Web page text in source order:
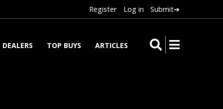
Register Log in Submit➔
DEALERS TOP BUYS ARTICLES